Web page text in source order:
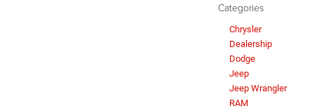
Categories
Chrysler
Dealership
Dodge
Jeep
Jeep Wrangler
RAM